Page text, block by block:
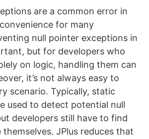
are a common error in
for many
null pointer exceptions in
but for developers who
on logic, handling them can
it’s not always easy to
scenario. Typically, static
used to detect potential null
developers still have to find
JPlus reduces that